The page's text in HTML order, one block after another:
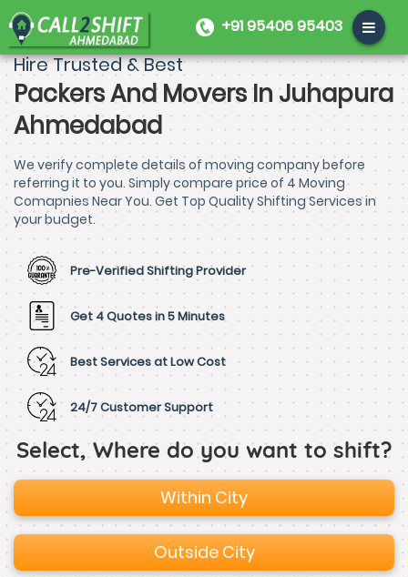
+91 95406 95403
Hire Trusted & Best
Packers And Movers In Juhapura
Ahmedabad
We verify complete details of moving company before
referring it to you. Simply compare price of 4 Moving
Comapnies Near You. Get Top Quality Shifting Services in
your budget.
Pre-Verified Shifting Provider
Get 4 Quotes in 5 Minutes
Best Services at Low Cost
24/7 Customer Support
Select, Where do you want to shift?
Within City
Outside City